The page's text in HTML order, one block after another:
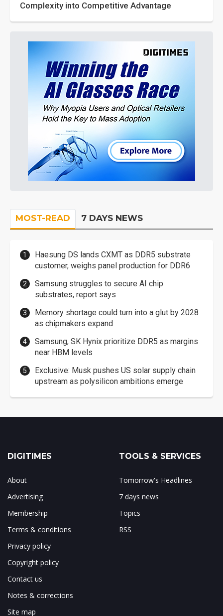
Complexity into Competitive Advantage
MOST-READ 7 DAYS NEWS
Haesung DS lands CXMT as DDR5 substrate
customer, weighs panel production for DDR6
Samsung struggles to secure AI chip
substrates, report says
Memory shortage could turn into a glut by 2028
as chipmakers expand
Samsung, SK Hynix prioritize DDR5 as margins
near HBM levels
Exclusive: Musk pushes US solar supply chain
upstream as polysilicon ambitions emerge
DIGITIMES
About
Advertising
Membership
Terms & conditions
Privacy policy
Copyright policy
Contact us
Notes & corrections
Site map
TOOLS & SERVICES
Tomorrow's Headlines
7 days news
Topics
RSS